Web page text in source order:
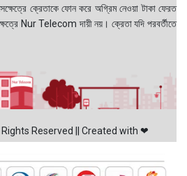
ক্রেতাকে ফোন করে অগ্রিম নেওয়া টাকা ফেরত
Nur Telecom দায়ী নয়। ক্রেতা যদি পরবর্তীতে
Rights Reserved || Created with ❤